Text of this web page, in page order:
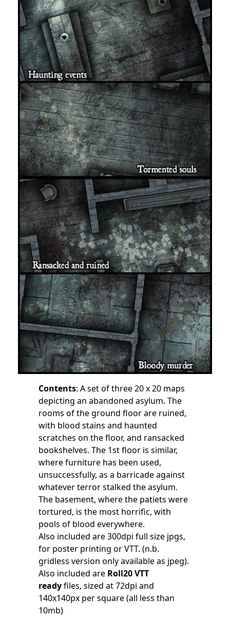
Contents: A set of three 20 x 20 maps
depicting an abandoned asylum. The
rooms of the ground floor are ruined,
with blood stains and haunted
scratches on the floor, and ransacked
bookshelves. The 1st floor is similar,
where furniture has been used,
unsuccessfully, as a barricade against
whatever terror stalked the asylum.
The basement, where the patiets were
tortured, is the most horrific, with
pools of blood everywhere.
Also included are 300dpi full size jpgs,
for poster printing or VTT. (n.b.
gridless version only available as jpeg).
Also included are Roll20 VTT
readyfiles, sized at 72dpi and
140x140px per square (all less than
10mb)